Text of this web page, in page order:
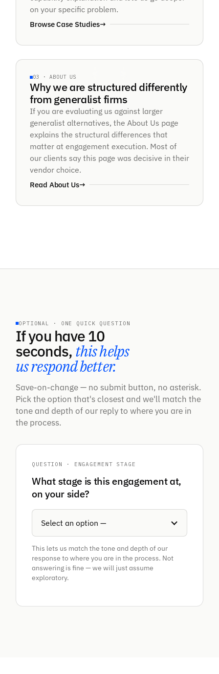
on your specific problem.
Browse Case Studies→
§ABOUT · STRUCTURE
Pure-play
AI focus.
8+ YRS · NVIDIA · ISO 27001
03 · ABOUT US
Why we are structured differently
from generalist firms
If you are evaluating us against larger
generalist alternatives, the About Us page
explains the structural differences that
matter at engagement execution. Most of
our clients say this page was decisive in their
vendor choice.
Read About Us→
OPTIONAL · ONE QUICK QUESTION
If you have 10
seconds, this helps
us respond better.
Save-on-change — no submit button, no asterisk.
Pick the option that's closest and we'll match the
tone and depth of our reply to where you are in
the process.
QUESTION · ENGAGEMENT STAGE
What stage is this engagement at,
on your side?
This lets us match the tone and depth of our
response to where you are in the process. Not
answering is fine — we will just assume
exploratory.